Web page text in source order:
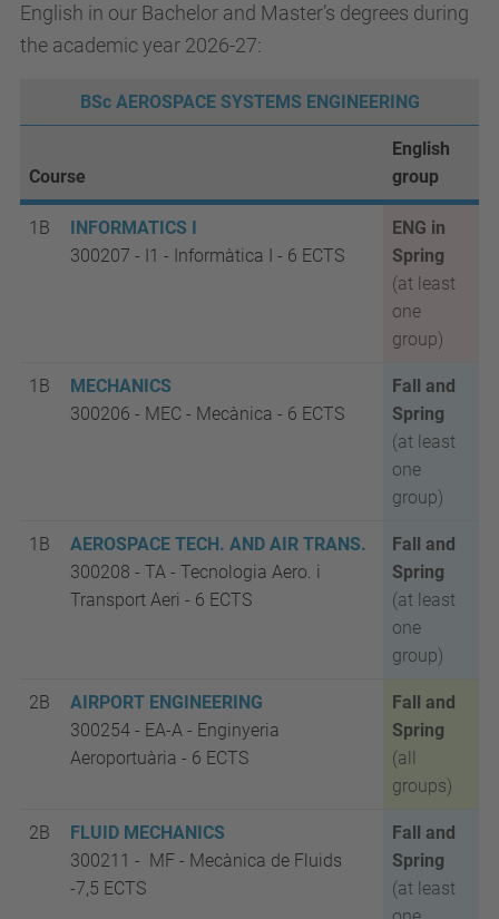
English in our Bachelor and Master’s degrees during
the academic year 2026-27:
BSc AEROSPACE SYSTEMS ENGINEERING
Course
English
group
1B
INFORMATICS I
300207 - I1 - Informàtica I - 6 ECTS
ENG in
Spring
(at least
one
group)
1B
MECHANICS
300206 - MEC - Mecànica - 6 ECTS
Fall and
Spring
(at least
one
group)
1B
AEROSPACE TECH. AND AIR TRANS.
300208 - TA - Tecnologia Aero. i
Transport Aeri - 6 ECTS
Fall and
Spring
(at least
one
group)
2B
AIRPORT ENGINEERING
300254 - EA-A - Enginyeria
Aeroportuària - 6 ECTS
Fall and
Spring
(all
groups)
2B
FLUID MECHANICS
300211 - MF - Mecànica de Fluids
-7,5 ECTS
Fall and
Spring
(at least